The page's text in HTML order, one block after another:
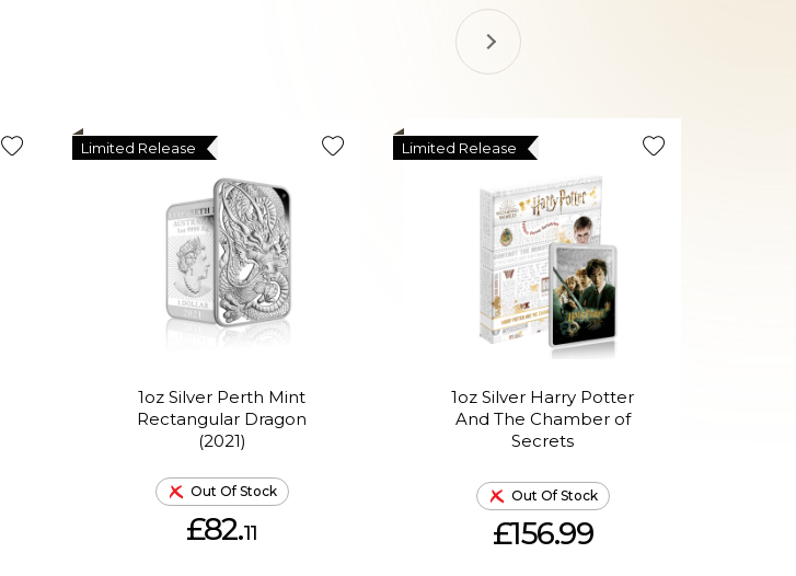
1oz Silver Perth Mint
Rectangular Dragon
(2021)
Limited Release
Out Of Stock
£82.11
1oz Silver Harry Potter
And The Chamber of
Secrets
Limited Release
Out Of Stock
£156.99